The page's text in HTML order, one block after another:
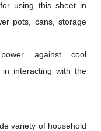
using this sheet in
pots, cans, storage
against cool
interacting with the
variety of household